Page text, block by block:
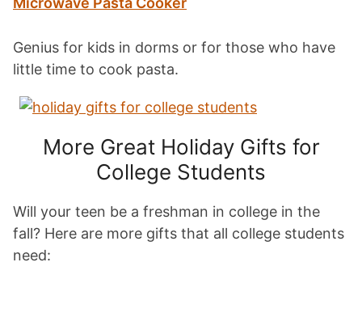
Genius for kids in dorms or for those who have
little time to cook pasta.
More Great Holiday Gifts for
College Students
Will your teen be a freshman in college in the
fall? Here are more gifts that all college students
need: